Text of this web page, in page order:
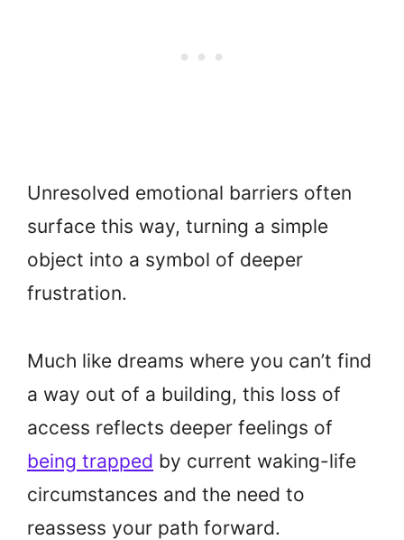
Unresolved emotional barriers often
surface this way, turning a simple
object into a symbol of deeper
frustration.
Much like dreams where you can’t find
a way out of a building, this loss of
access reflects deeper feelings of
being trapped by current waking-life
circumstances and the need to
reassess your path forward.